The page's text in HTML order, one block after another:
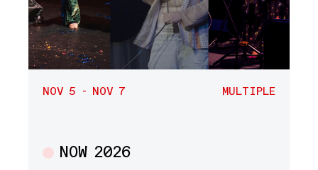
NOV 5 - NOV 7 MULTIPLE
Multiple
NOW 2026